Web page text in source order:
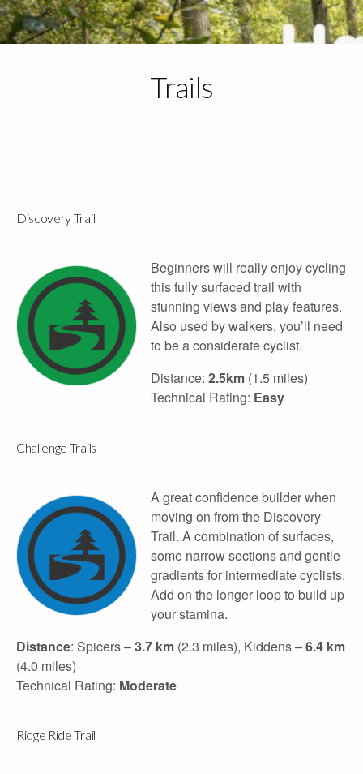
Skip
to
content
info@haldonforestparkbikehire.co.uk
Trails
Discovery Trail
Beginners will really enjoy cycling
this fully surfaced trail with
stunning views and play features.
Also used by walkers, you’ll need
to be a considerate cyclist.
Distance: 2.5km (1.5 miles)
Technical Rating: Easy
Challenge Trails
A great confidence builder when
moving on from the Discovery
Trail. A combination of surfaces,
some narrow sections and gentle
gradients for intermediate cyclists.
Add on the longer loop to build up
your stamina.
Distance: Spicers –3.7 km (2.3 miles), Kiddens –6.4 km
(4.0 miles)
Technical Rating: Moderate
Ridge Ride Trail